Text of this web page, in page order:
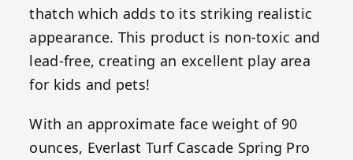
thatch which adds to its striking realistic
appearance. This product is non-toxic and
lead-free, creating an excellent play area
for kids and pets!
With an approximate face weight of 90
ounces, Everlast Turf Cascade Spring Pro